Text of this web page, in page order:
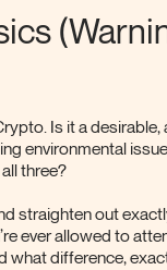
Is it a desirable,
environmental
three?
straighten out
ever allowed to
what difference,